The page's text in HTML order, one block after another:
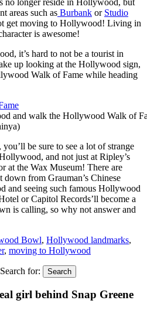
areas such as Burbank or Studio
get moving to Hollywood! Living in
is awesome!
it’s hard to not be a tourist in
up looking at the Hollywood sign,
Walk of Fame while heading
and walk the Hollywood Walk of
be sure to see a lot of strange
and not just at Ripley’s
at the Wax Museum! There are
from Grauman’s Chinese
and seeing such famous Hollywood
or Capitol Records’ll become a
is calling, so why not answer and
Bowl, Hollywood landmarks,
, moving to Hollywood
Search for: Search
girl behind Snap Greene